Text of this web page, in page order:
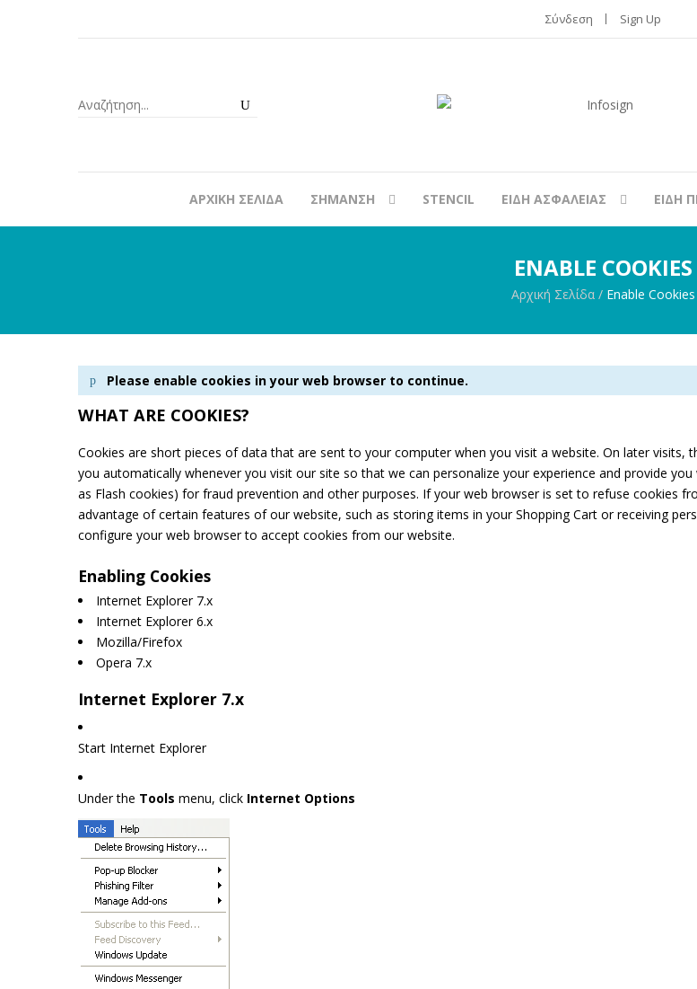
Σύνδεση Sign Up
ΑΡΧΙΚΉ ΣΕΛΊΔΑ ΣΉΜΑΝΣΗ STENCIL ΕΙΔΗ ΑΣΦΑΛΕΙΑΣ ΕΙΔΗ
ENABLE COOKIES
Αρχική Σελίδα/ Enable Cookies
Please enable cookies in your web browser to continue.
WHAT ARE COOKIES?
Cookies are short pieces of data that are sent to your computer when you visit a website. On later
you automatically whenever you visit our site so that we can personalize your experience and provide
as Flash cookies) for fraud prevention and other purposes. If your web browser is set to refuse cookies
advantage of certain features of our website, such as storing items in your Shopping Cart or receiving
configure your web browser to accept cookies from our website.
Enabling Cookies
Internet Explorer 7.x
Internet Explorer 6.x
Mozilla/Firefox
Opera 7.x
Internet Explorer 7.x
Start Internet Explorer
Under the Tools menu, click Internet Options